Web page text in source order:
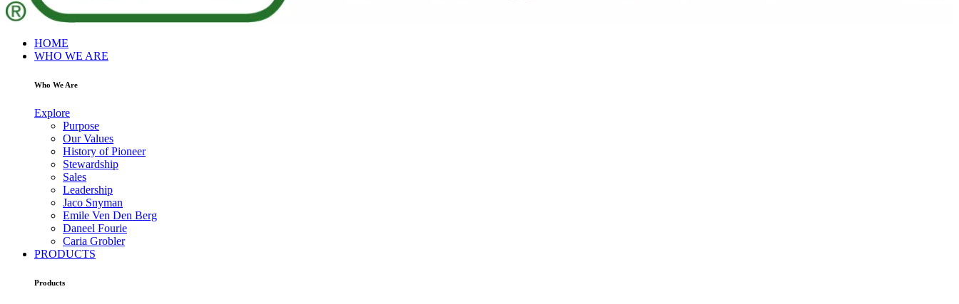
HOME
WHO WE ARE
Who We Are
Explore
Purpose
Our Values
History of Pioneer
Stewardship
Sales
Leadership
Jaco Snyman
Emile Ven Den Berg
Daneel Fourie
Caria Grobler
PRODUCTS
Products